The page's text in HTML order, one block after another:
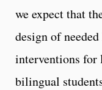
we expect that
design of
interventions for
bilingual